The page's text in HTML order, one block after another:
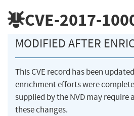
CVE-2017-
MODIFIED AFTER
This CVE record has been
enrichment efforts were
supplied by the NVD may require
these changes.